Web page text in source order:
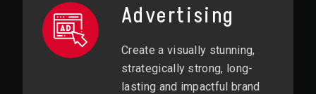
Advertising
Create a visually stunning,
strategically strong, long-
lasting and impactful brand